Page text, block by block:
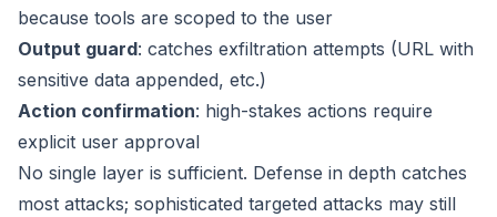
because tools are scoped to the user
Output guard: catches exfiltration attempts (URL with
sensitive data appended, etc.)
Action confirmation: high-stakes actions require
explicit user approval
No single layer is sufficient. Defense in depth catches
most attacks; sophisticated targeted attacks may still